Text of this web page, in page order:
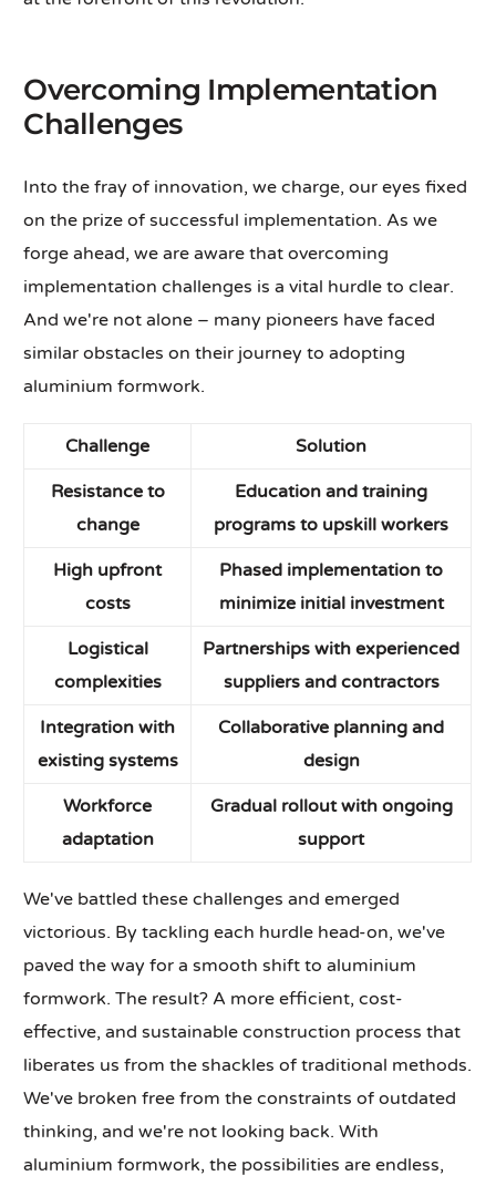
Overcoming Implementation
Challenges
Into the fray of innovation, we charge, our eyes fixed
on the prize of successful implementation. As we
forge ahead, we are aware that overcoming
implementation challenges is a vital hurdle to clear.
And we're not alone – many pioneers have faced
similar obstacles on their journey to adopting
aluminium formwork.
Challenge Solution
Resistance to
change
Education and training
programs to upskill workers
High upfront
costs
Phased implementation to
minimize initial investment
Logistical
complexities
Partnerships with experienced
suppliers and contractors
Integration with
existing systems
Collaborative planning and
design
Workforce
adaptation
Gradual rollout with ongoing
support
We've battled these challenges and emerged
victorious. By tackling each hurdle head-on, we've
paved the way for a smooth shift to aluminium
formwork. The result? A more efficient, cost-
effective, and sustainable construction process that
liberates us from the shackles of traditional methods.
We've broken free from the constraints of outdated
thinking, and we're not looking back. With
aluminium formwork, the possibilities are endless,